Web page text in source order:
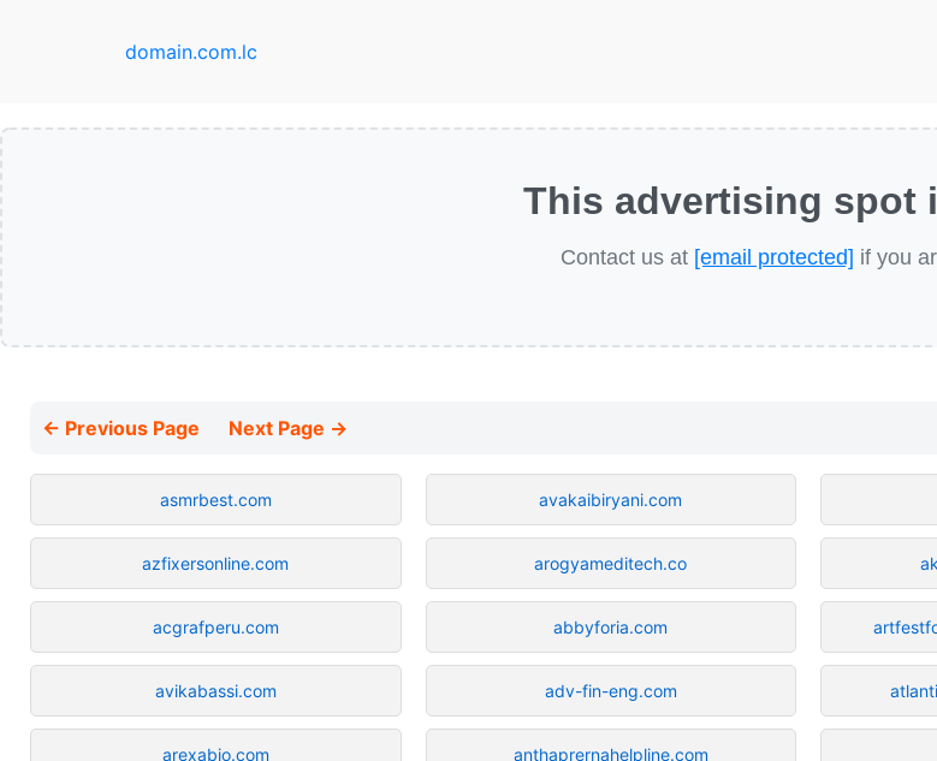
domain.com.lc
This advertising spot
Contact us at [email protected] if you
← Previous Page Next Page →
asmrbest.com
azfixersonline.com
acgrafperu.com
avikabassi.com
arexabio.com
avakaibiryani.com
arogyameditech.co
abbyforia.com
adv-fin-eng.com
anthaprernahelpline.com